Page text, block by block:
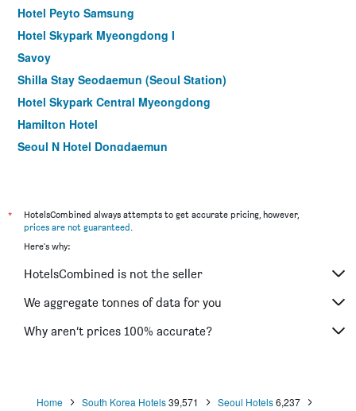
Hotel Peyto Samsung
Hotel Skypark Myeongdong I
Savoy
Shilla Stay Seodaemun (Seoul Station)
Hotel Skypark Central Myeongdong
Hamilton Hotel
Seoul N Hotel Dongdaemun
9 Brick Hotel
Hotel M Felice
Uljiro Coop Residence Dongdaemun
Boutique hotel k Dongdaemun
Hotel Noblesse
*
HotelsCombined always attempts to get accurate pricing, however,
prices are not guaranteed.
Here's why:
HotelsCombined is not the seller
We aggregate tonnes of data for you
Why aren’t prices 100% accurate?
Home South Korea Hotels39,571 Seoul Hotels6,237